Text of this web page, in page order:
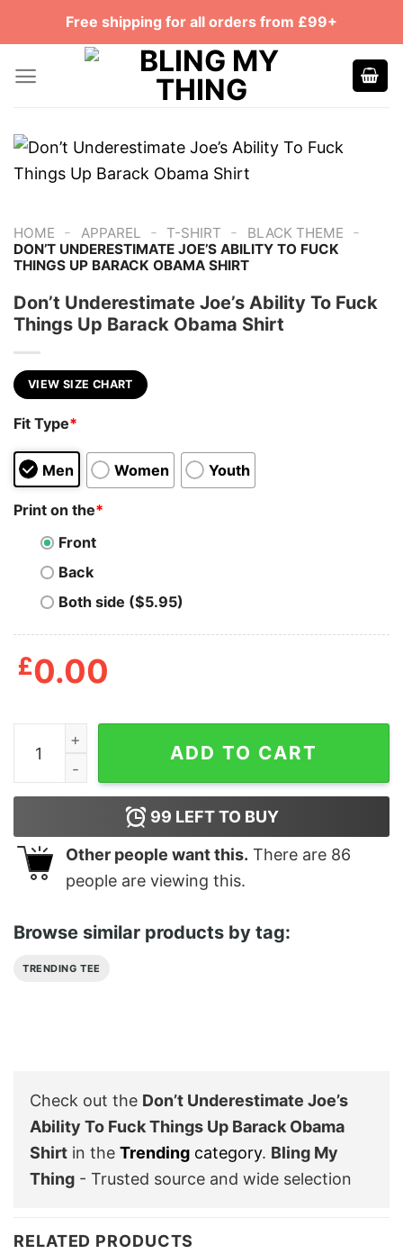
Free shipping for all orders from £99+
HOME - APPAREL - T-SHIRT - BLACK THEME -
DON’T UNDERESTIMATE JOE’S ABILITY TO FUCK
THINGS UP BARACK OBAMA SHIRT
Don’t Underestimate Joe’s Ability To Fuck
Things Up Barack Obama Shirt
VIEW SIZE CHART
Fit Type*
Men Women Youth
Print on the*
Front
Back
Both side ($5.95)
£0.00
Don’t Underestimate Joe's Ability To Fuck Things Up
ADD TO CART
99 LEFT TO BUY
Other people want this. There are 86
people are viewing this.
Browse similar products by tag:
TRENDING TEE
Check out the Don’t Underestimate Joe’s
Ability To Fuck Things Up Barack Obama
Shirt in the Trending category. Bling My
Thing - Trusted source and wide selection
RELATED PRODUCTS